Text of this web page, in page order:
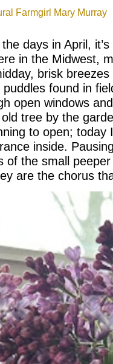
Farmgirl Mary Murray
days in April,
in the Midwest,
brisk
found in
open windows
tree by the
to open; today
inside.
of the small
are the chorus